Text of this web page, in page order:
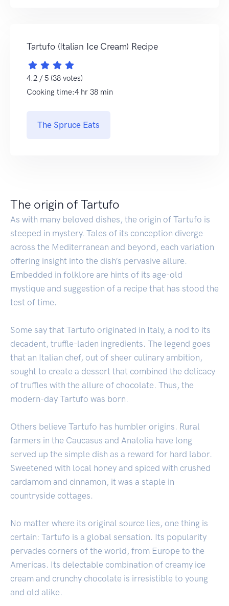
Tartufo (Italian Ice Cream) Recipe
4.2 / 5 (38 votes)
Cooking time:4 hr 38 min
The Spruce Eats
The origin of Tartufo
As with many beloved dishes, the origin of Tartufo is
steeped in mystery. Tales of its conception diverge
across the Mediterranean and beyond, each variation
offering insight into the dish’s pervasive allure.
Embedded in folklore are hints of its age-old
mystique and suggestion of a recipe that has stood the
test of time.
Some say that Tartufo originated in Italy, a nod to its
decadent, truffle-laden ingredients. The legend goes
that an Italian chef, out of sheer culinary ambition,
sought to create a dessert that combined the delicacy
of truffles with the allure of chocolate. Thus, the
modern-day Tartufo was born.
Others believe Tartufo has humbler origins. Rural
farmers in the Caucasus and Anatolia have long
served up the simple dish as a reward for hard labor.
Sweetened with local honey and spiced with crushed
cardamom and cinnamon, it was a staple in
countryside cottages.
No matter where its original source lies, one thing is
certain: Tartufo is a global sensation. Its popularity
pervades corners of the world, from Europe to the
Americas. Its delectable combination of creamy ice
cream and crunchy chocolate is irresistible to young
and old alike.